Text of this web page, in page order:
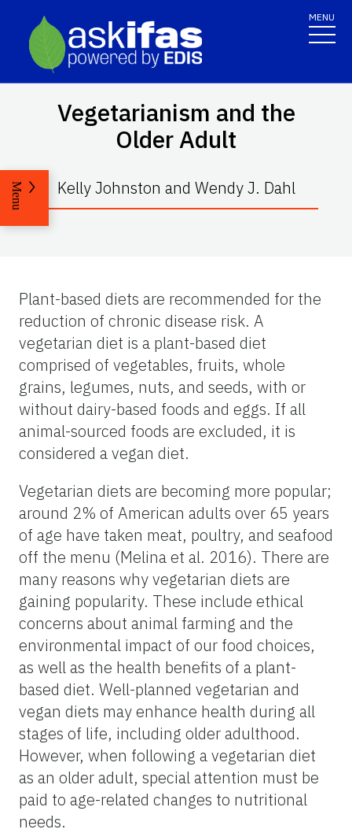
MENU
Vegetarianism and the
Older Adult
Kelly Johnston and Wendy J. Dahl
Menu
Plant-based diets are recommended for the
reduction of chronic disease risk. A
vegetarian diet is a plant-based diet
comprised of vegetables, fruits, whole
grains, legumes, nuts, and seeds, with or
without dairy-based foods and eggs. If all
animal-sourced foods are excluded, it is
considered a vegan diet.
Vegetarian diets are becoming more popular;
around 2% of American adults over 65 years
of age have taken meat, poultry, and seafood
off the menu (Melina et al. 2016). There are
many reasons why vegetarian diets are
gaining popularity. These include ethical
concerns about animal farming and the
environmental impact of our food choices,
as well as the health benefits of a plant-
based diet. Well-planned vegetarian and
vegan diets may enhance health during all
stages of life, including older adulthood.
However, when following a vegetarian diet
as an older adult, special attention must be
paid to age-related changes to nutritional
needs.